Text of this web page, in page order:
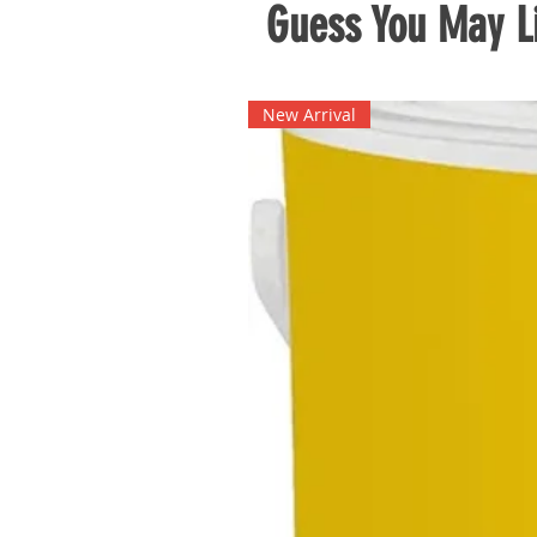
Guess You May
New Arrival